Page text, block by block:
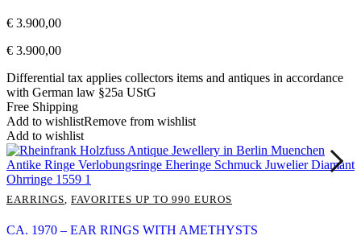
€ 3.900,00
€ 3.900,00
Differential tax applies collectors items and antiques in accordance
with German law §25a UStG
Free Shipping
Add to wishlistRemove from wishlist
Add to wishlist
EARRINGS, FAVORITES UP TO 990 EUROS
CA. 1970 – EAR RINGS WITH AMETHYSTS